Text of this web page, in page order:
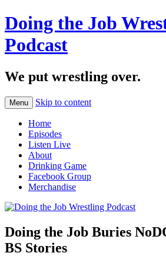
Doing the Job
Podcast
We put wrestling over.
Menu Skip to content
Home
Episodes
Listen Live
About
Drinking Game
Facebook Group
Merchandise
Doing the Job Buries
BS Stories